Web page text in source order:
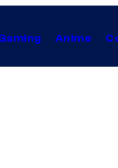
Anime